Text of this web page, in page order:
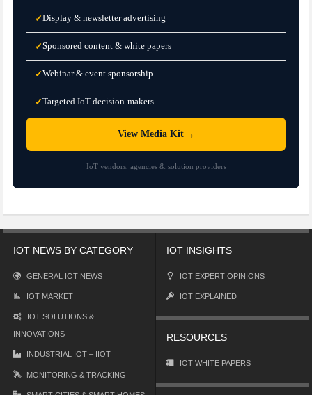
✓Display & newsletter advertising
✓Sponsored content & white papers
✓Webinar & event sponsorship
✓Targeted IoT decision-makers
View Media Kit→
IoT vendors, agencies & solution providers
IOT NEWS BY CATEGORY
GENERAL IOT NEWS
IOT MARKET
IOT SOLUTIONS &
INNOVATIONS
INDUSTRIAL IOT – IIOT
MONITORING & TRACKING
IOT INSIGHTS
IOT EXPERT OPINIONS
IOT EXPLAINED
RESOURCES
IOT WHITE PAPERS